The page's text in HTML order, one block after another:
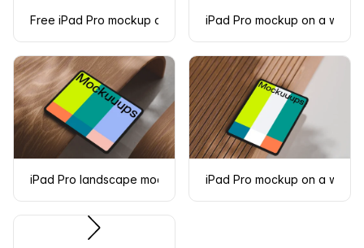
Free iPad Pro mockup on textured fabric and wooden
iPad Pro mockup on a
iPad Pro landscape mockup on curved wooden surface
iPad Pro mockup on a